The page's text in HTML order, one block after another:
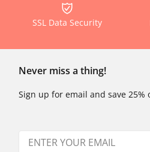
SSL Data Security
Never miss a thing!
Sign up for email and save 25%